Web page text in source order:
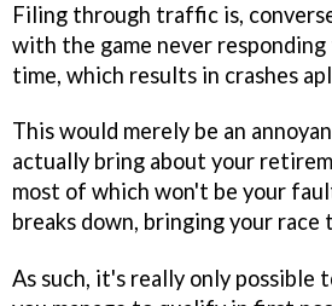
Filing through traffic is,
with the game never
time, which results in crashes
This would merely be an
actually bring about your
most of which won't be your
breaks down, bringing your race
As such, it's really only possible